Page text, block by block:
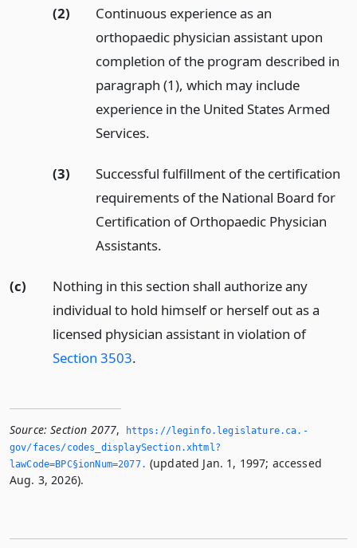
(2)
Continuous experience as an
orthopaedic physician assistant upon
completion of the program described in
paragraph (1), which may include
experience in the United States Armed
Services.
(3)
Successful fulfillment of the certification
requirements of the National Board for
Certification of Orthopaedic Physician
Assistants.
(c)
Nothing in this section shall authorize any
individual to hold himself or herself out as a
licensed physician assistant in violation of
Section 3503.
Source: Section 2077,
https://leginfo.­legislature.­ca.­
gov/faces/codes_displaySection.­xhtml?
lawCode=BPC§ionNum=2077.­ (updated Jan. 1, 1997; accessed
Aug. 3, 2026).